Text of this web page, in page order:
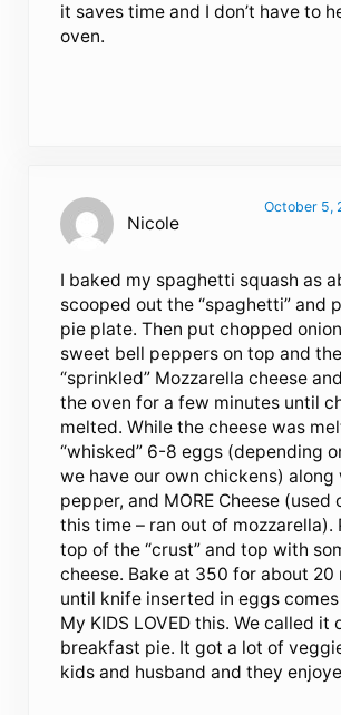
it saves time and I don’t have to
oven.
Nicole
October 5,
I baked my spaghetti squash as
scooped out the “spaghetti” and
pie plate. Then put chopped
sweet bell peppers on top and
“sprinkled” Mozzarella cheese
the oven for a few minutes until
melted. While the cheese was
“whisked” 6-8 eggs (depending
we have our own chickens) along
pepper, and MORE Cheese (used
this time – ran out of mozzarella).
top of the “crust” and top with
cheese. Bake at 350 for about 20
until knife inserted in eggs
My KIDS LOVED this. We called it
breakfast pie. It got a lot of
kids and husband and they